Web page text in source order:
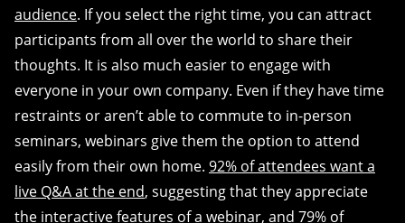
audience. If you select the right time, you can attract
participants from all over the world to share their
thoughts. It is also much easier to engage with
everyone in your own company. Even if they have time
restraints or aren’t able to commute to in-person
seminars, webinars give them the option to attend
easily from their own home. 92% of attendees want a
live Q&A at the end, suggesting that they appreciate
the interactive features of a webinar, and 79% of